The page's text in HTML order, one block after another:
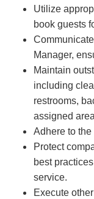
Utilize
book guests
Manager,
Maintain
including
restrooms,
assigned
Adhere to
Protect
best
service.
Execute